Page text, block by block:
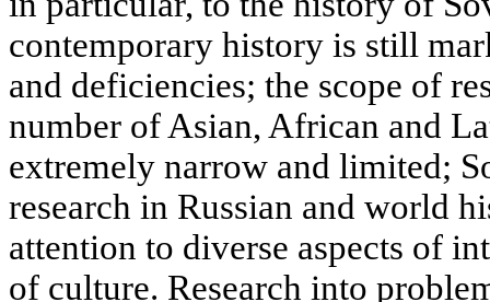
contemporary history is still
and deficiencies; the scope of
number of Asian, African and
extremely narrow and limited;
research in Russian and world
attention to diverse aspects of
of culture. Research into